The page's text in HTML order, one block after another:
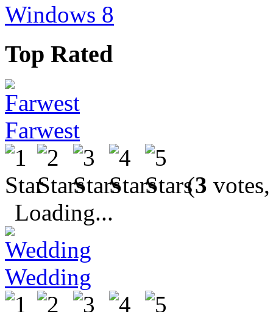
Windows 8
Top Rated
Farwest
(3
Loading...
Wedding